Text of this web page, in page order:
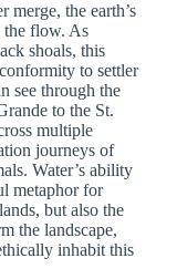
merge, the earth’s
the flow. As
shoals, this
to settler
see through the
to the St.
multiple
journeys of
Water’s ability
metaphor for
but also the
the landscape,
inhabit this